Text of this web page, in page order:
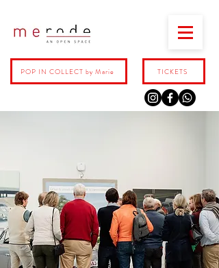
TICKETS
POP IN COLLECT by Marie